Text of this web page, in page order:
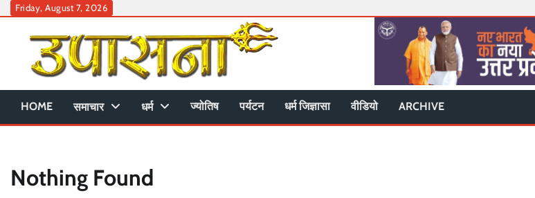
Skip
content
Friday, August 7, 2026
HOME समाचार धर्म ज्योतिष पर्यटन धर्म जिज्ञासा वीडियो ARCHIVE
Nothing Found